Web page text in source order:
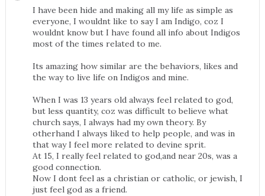
I have been hide and making all my life as simple as
everyone, I wouldnt like to say I am Indigo, coz I
wouldnt know but I have found all info about Indigos
most of the times related to me.
Its amazing how similar are the behaviors, likes and
the way to live life on Indigos and mine.
When I was 13 years old always feel related to god,
but less quantity, coz was difficult to believe what
church says, I always had my own theory. By
otherhand I always liked to help people, and was in
that way I feel more related to devine sprit.
At 15, I really feel related to god,and near 20s, was a
good connection.
Now I dont feel as a christian or catholic, or jewish, I
just feel god as a friend.